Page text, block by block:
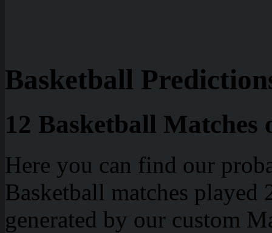
Basketball
12 Basketball Matches
Here you can find our
Basketball matches played
generated by our custom